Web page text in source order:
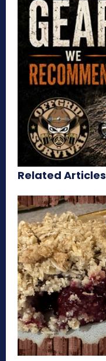
Related Articles